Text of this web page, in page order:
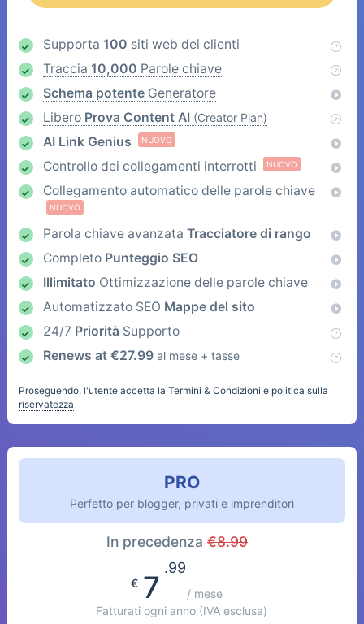
Supporta 100 siti web dei clienti
Traccia 10,000 Parole chiave
Schema potenteGeneratore
Libero Prova Content AI (Creator Plan)
AI Link Genius NUOVO
Controllo dei collegamenti interrotti NUOVO
Collegamento automatico delle parole chiave
NUOVO
Parola chiave avanzata Tracciatore di rango
Completo Punteggio SEO
Illimitato Ottimizzazione delle parole chiave
Automatizzato SEO Mappe del sito
24/7 Priorità Supporto
Renews at €27.99 al mese + tasse
Proseguendo, l'utente accetta la Termini & Condizioni e politica sulla
riservatezza
PRO
Perfetto per blogger, privati e imprenditori
In precedenza €8.99
€7
.99
/ mese
Fatturati ogni anno (IVA esclusa)